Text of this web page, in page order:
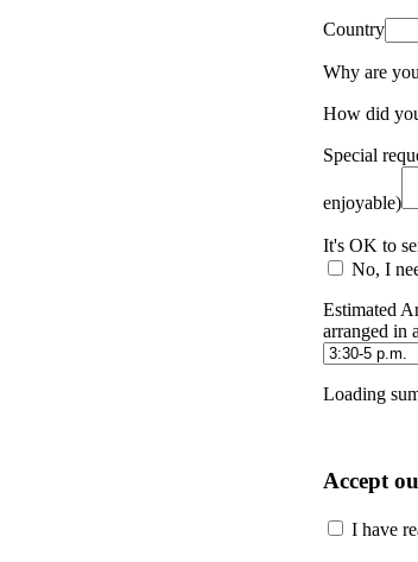
Country
Why are
How did
Special
enjoyable)
It's OK to
No, I
Estimated
arranged in
Loading
Accept
I have